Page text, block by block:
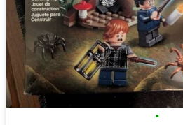
•